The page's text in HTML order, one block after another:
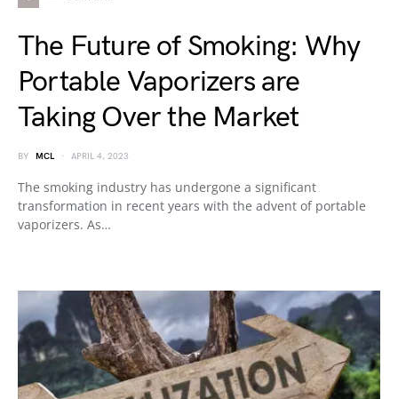
The Future of Smoking: Why
Portable Vaporizers are
Taking Over the Market
BY MCL APRIL 4, 2023
The smoking industry has undergone a significant
transformation in recent years with the advent of portable
vaporizers. As…